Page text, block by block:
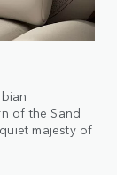
of the Sand
majesty of